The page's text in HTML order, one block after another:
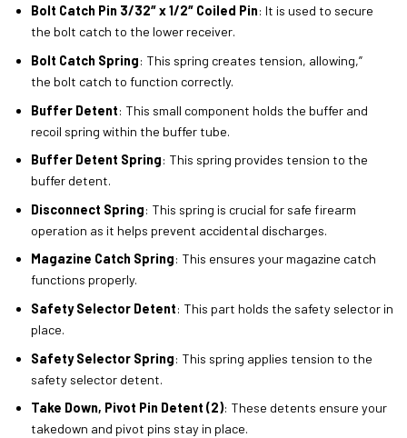
Bolt Catch Pin 3/32″ x 1/2″ Coiled Pin: It is used to secure
the bolt catch to the lower receiver.
Bolt Catch Spring: This spring creates tension, allowing,”
the bolt catch to function correctly.
Buffer Detent: This small component holds the buffer and
recoil spring within the buffer tube.
Buffer Detent Spring: This spring provides tension to the
buffer detent.
Disconnect Spring: This spring is crucial for safe firearm
operation as it helps prevent accidental discharges.
Magazine Catch Spring: This ensures your magazine catch
functions properly.
Safety Selector Detent: This part holds the safety selector in
place.
Safety Selector Spring: This spring applies tension to the
safety selector detent.
Take Down, Pivot Pin Detent (2): These detents ensure your
takedown and pivot pins stay in place.